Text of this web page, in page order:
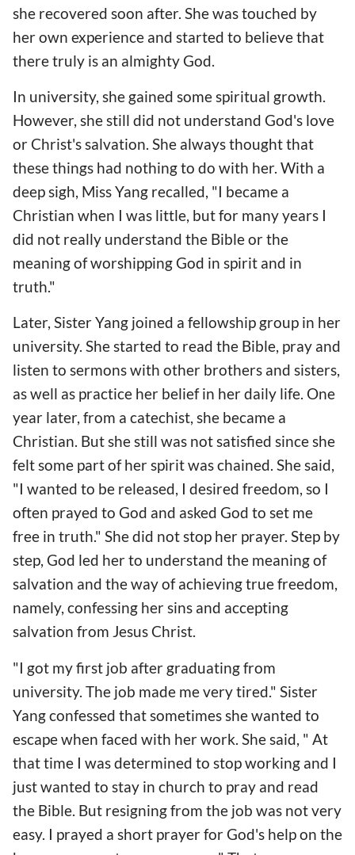
she recovered soon after. She was touched by
her own experience and started to believe that
there truly is an almighty God.
In university, she gained some spiritual growth.
However, she still did not understand God's love
or Christ's salvation. She always thought that
these things had nothing to do with her. With a
deep sigh, Miss Yang recalled, "I became a
Christian when I was little, but for many years I
did not really understand the Bible or the
meaning of worshipping God in spirit and in
truth."
Later, Sister Yang joined a fellowship group in her
university. She started to read the Bible, pray and
listen to sermons with other brothers and sisters,
as well as practice her belief in her daily life. One
year later, from a catechist, she became a
Christian. But she still was not satisfied since she
felt some part of her spirit was chained. She said,
"I wanted to be released, I desired freedom, so I
often prayed to God and asked God to set me
free in truth." She did not stop her prayer. Step by
step, God led her to understand the meaning of
salvation and the way of achieving true freedom,
namely, confessing her sins and accepting
salvation from Jesus Christ.
"I got my first job after graduating from
university. The job made me very tired." Sister
Yang confessed that sometimes she wanted to
escape when faced with her work. She said, " At
that time I was determined to stop working and I
just wanted to stay in church to pray and read
the Bible. But resigning from the job was not very
easy. I prayed a short prayer for God's help on the